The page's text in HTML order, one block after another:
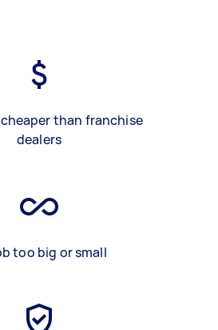
than franchise
dealers
too big or small